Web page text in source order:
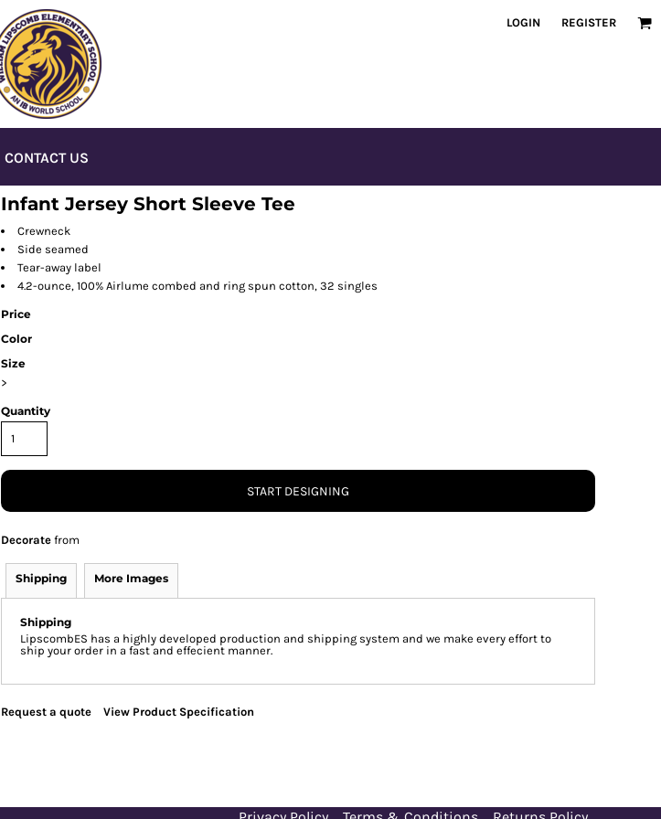
LOGIN REGISTER
CONTACT US
Infant Jersey Short Sleeve Tee
Crewneck
Side seamed
Tear-away label
4.2-ounce, 100% Airlume combed and ring spun cotton, 32 singles
Price
Color
Size
>
Quantity
START DESIGNING
Decorate from
Shipping More Images
Shipping
LipscombES has a highly developed production and shipping system and we make every effort to
ship your order in a fast and effecient manner.
Request a quote View Product Specification